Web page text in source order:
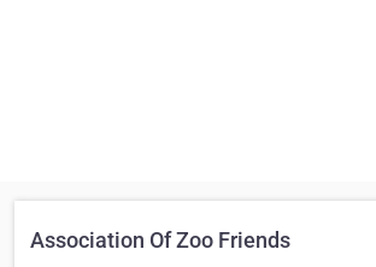
Association Of Zoo Friends